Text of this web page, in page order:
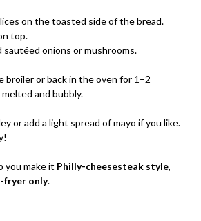
on the toasted side of the bread.
top.
sautéed onions or mushrooms.
broiler or back in the oven for 1–2
and bubbly.
or add a light spread of mayo if you like.
you make it Philly-cheesesteak style,
fryer only.